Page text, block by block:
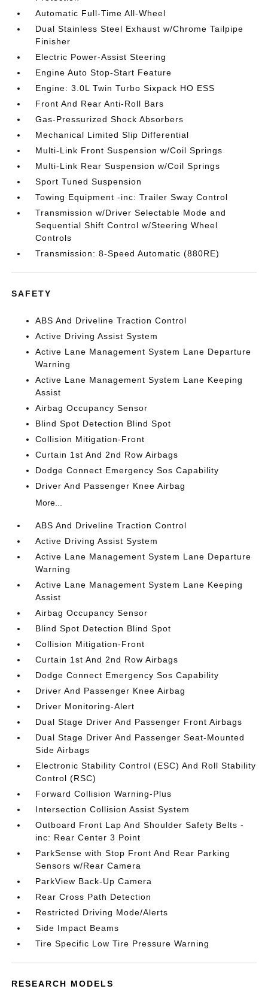
Automatic Full-Time All-Wheel
Dual Stainless Steel Exhaust w/Chrome Tailpipe
Finisher
Electric Power-Assist Steering
Engine Auto Stop-Start Feature
Engine: 3.0L Twin Turbo Sixpack HO ESS
Front And Rear Anti-Roll Bars
Gas-Pressurized Shock Absorbers
Mechanical Limited Slip Differential
Multi-Link Front Suspension w/Coil Springs
Multi-Link Rear Suspension w/Coil Springs
Sport Tuned Suspension
Towing Equipment -inc: Trailer Sway Control
Transmission w/Driver Selectable Mode and
Sequential Shift Control w/Steering Wheel
Controls
Transmission: 8-Speed Automatic (880RE)
SAFETY
ABS And Driveline Traction Control
Active Driving Assist System
Active Lane Management System Lane Departure
Warning
Active Lane Management System Lane Keeping
Assist
Airbag Occupancy Sensor
Blind Spot Detection Blind Spot
Collision Mitigation-Front
Curtain 1st And 2nd Row Airbags
Dodge Connect Emergency Sos Capability
Driver And Passenger Knee Airbag
More...
ABS And Driveline Traction Control
Active Driving Assist System
Active Lane Management System Lane Departure
Warning
Active Lane Management System Lane Keeping
Assist
Airbag Occupancy Sensor
Blind Spot Detection Blind Spot
Collision Mitigation-Front
Curtain 1st And 2nd Row Airbags
Dodge Connect Emergency Sos Capability
Driver And Passenger Knee Airbag
Driver Monitoring-Alert
Dual Stage Driver And Passenger Front Airbags
Dual Stage Driver And Passenger Seat-Mounted
Side Airbags
Electronic Stability Control (ESC) And Roll Stability
Control (RSC)
Forward Collision Warning-Plus
Intersection Collision Assist System
Outboard Front Lap And Shoulder Safety Belts -
inc: Rear Center 3 Point
ParkSense with Stop Front And Rear Parking
Sensors w/Rear Camera
ParkView Back-Up Camera
Rear Cross Path Detection
Restricted Driving Mode/Alerts
Side Impact Beams
Tire Specific Low Tire Pressure Warning
RESEARCH MODELS